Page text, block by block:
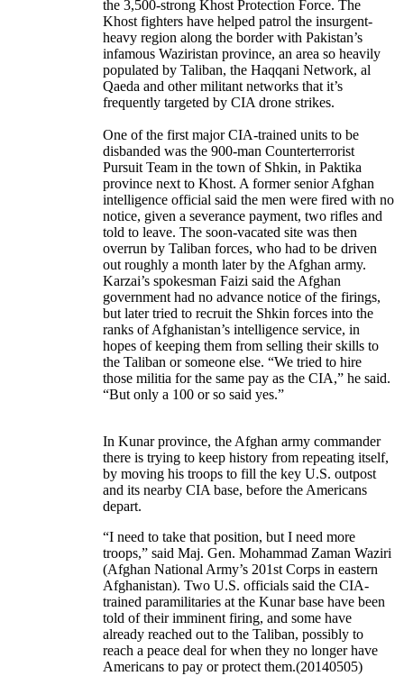
the 3,500-strong Khost Protection Force. The
Khost fighters have helped patrol the insurgent-
heavy region along the border with Pakistan’s
infamous Waziristan province, an area so heavily
populated by Taliban, the Haqqani Network, al
Qaeda and other militant networks that it’s
frequently targeted by CIA drone strikes.
One of the first major CIA-trained units to be
disbanded was the 900-man Counterterrorist
Pursuit Team in the town of Shkin, in Paktika
province next to Khost. A former senior Afghan
intelligence official said the men were fired with no
notice, given a severance payment, two rifles and
told to leave. The soon-vacated site was then
overrun by Taliban forces, who had to be driven
out roughly a month later by the Afghan army.
Karzai’s spokesman Faizi said the Afghan
government had no advance notice of the firings,
but later tried to recruit the Shkin forces into the
ranks of Afghanistan’s intelligence service, in
hopes of keeping them from selling their skills to
the Taliban or someone else. “We tried to hire
those militia for the same pay as the CIA,” he said.
“But only a 100 or so said yes.”
In Kunar province, the Afghan army commander
there is trying to keep history from repeating itself,
by moving his troops to fill the key U.S. outpost
and its nearby CIA base, before the Americans
depart.
“I need to take that position, but I need more
troops,” said Maj. Gen. Mohammad Zaman Waziri
(Afghan National Army’s 201st Corps in eastern
Afghanistan). Two U.S. officials said the CIA-
trained paramilitaries at the Kunar base have been
told of their imminent firing, and some have
already reached out to the Taliban, possibly to
reach a peace deal for when they no longer have
Americans to pay or protect them.(20140505)